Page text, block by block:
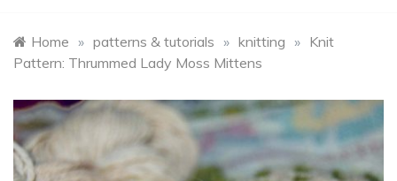
Home » patterns & tutorials » knitting » Knit
Pattern: Thrummed Lady Moss Mittens